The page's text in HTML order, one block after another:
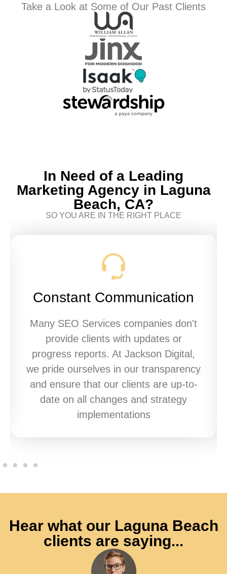
Take a Look at Some of Our Past Clients
In Need of a Leading
Marketing Agency in Laguna
Beach, CA?
SO YOU ARE IN THE RIGHT PLACE
Constant Communication
Many SEO Services companies don't
provide clients with updates or
progress reports. At Jackson Digital,
we pride ourselves in our transparency
and ensure that our clients are up-to-
date on all changes and strategy
implementations
Hear what our Laguna Beach
clients are saying...